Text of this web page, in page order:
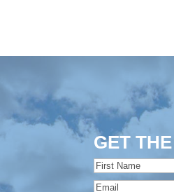
GET
Name (Required)
First
Email(Required)